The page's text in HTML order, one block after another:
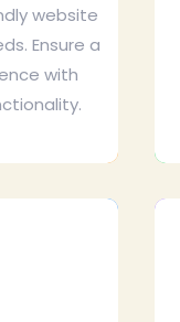
website
Ensure a
with